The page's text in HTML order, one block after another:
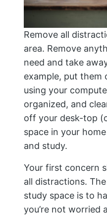
Remove all
area. Remove
need and take
example, put them
using your
organized, and
off your desk-top
space in your
and study.
Your first concern
all distractions.
study space is to
you’re not worried